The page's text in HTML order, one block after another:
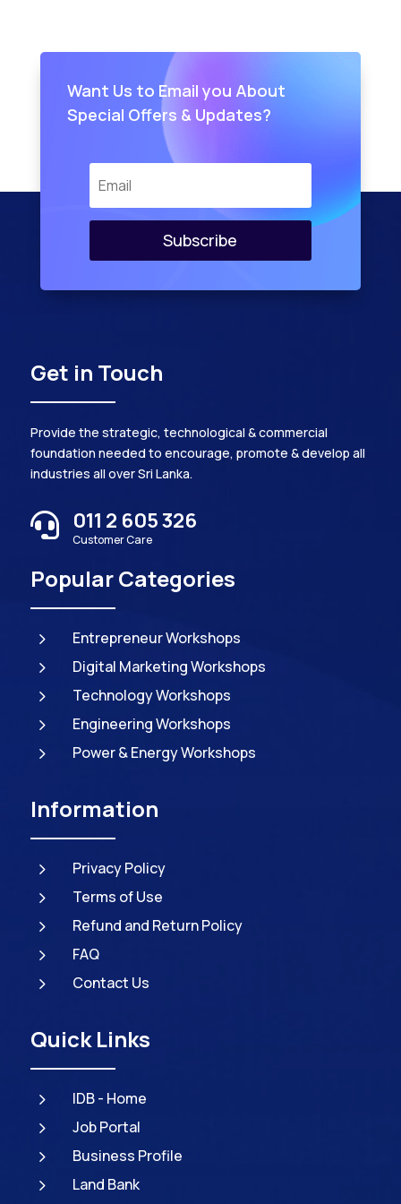
Want Us to Email you About
Special Offers & Updates?
Subscribe
Get in Touch
Provide the strategic, technological & commercial
foundation needed to encourage, promote & develop all
industries all over Sri Lanka.
 011 2 605 326
Customer Care
Popular Categories
5 Entrepreneur Workshops
5 Digital Marketing Workshops
5 Technology Workshops
5 Engineering Workshops
5 Power & Energy Workshops
Information
5 Privacy Policy
5 Terms of Use
5 Refund and Return Policy
5 FAQ
5 Contact Us
Quick Links
5 IDB - Home
5 Job Portal
5 Business Profile
5 Land Bank